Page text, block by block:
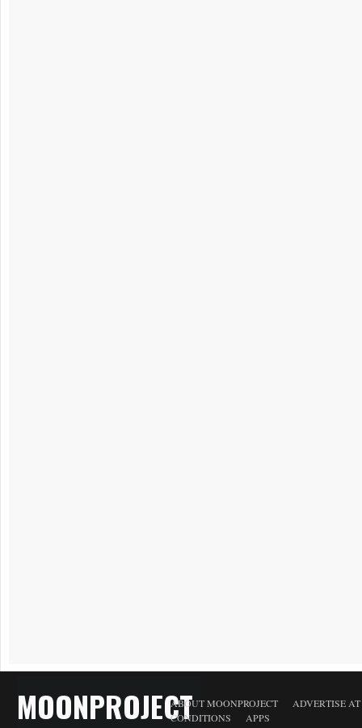
MOONPROJECTABOUT MOONPROJECT
ADVERTISE
CONDITIONS
APPS